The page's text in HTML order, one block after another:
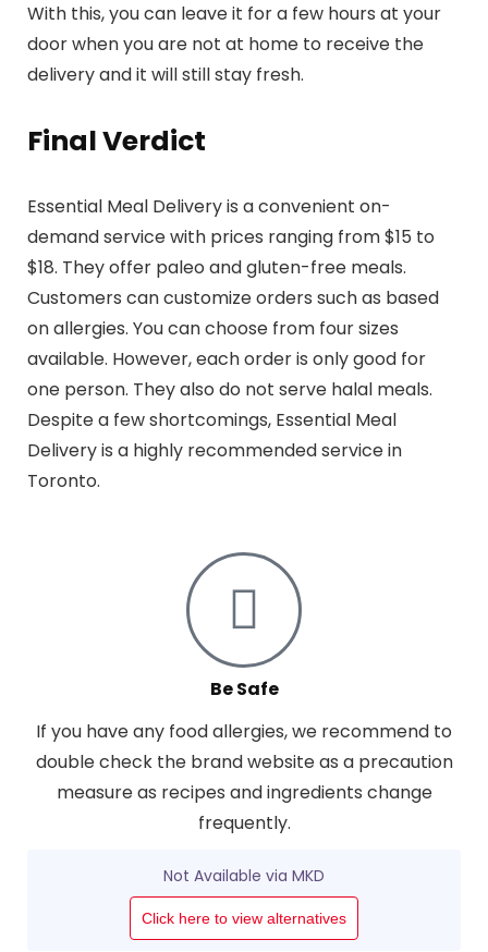
With this, you can leave it for a few hours at your
door when you are not at home to receive the
delivery and it will still stay fresh.
Final Verdict
Essential Meal Delivery is a convenient on-
demand service with prices ranging from $15 to
$18. They offer paleo and gluten-free meals.
Customers can customize orders such as based
on allergies. You can choose from four sizes
available. However, each order is only good for
one person. They also do not serve halal meals.
Despite a few shortcomings, Essential Meal
Delivery is a highly recommended service in
Toronto.
Be Safe
If you have any food allergies, we recommend to
double check the brand website as a precaution
measure as recipes and ingredients change
frequently.
Not Available via MKD
Click here to view alternatives